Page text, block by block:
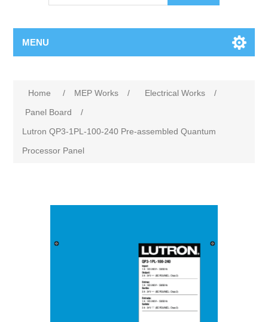
MENU
Home / MEP Works / Electrical Works
/
Panel Board
/
Lutron QP3-1PL-100-240 Pre-assembled Quantum
Processor Panel